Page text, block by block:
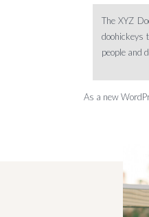
The XYZ
doohickeys
people and
As a new